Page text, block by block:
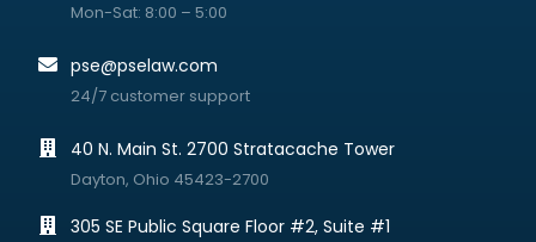
Mon-Sat: 8:00 – 5:00
pse@pselaw.com
24/7 customer support
40 N. Main St. 2700 Stratacache Tower
Dayton, Ohio 45423-2700
305 SE Public Square Floor #2, Suite #1